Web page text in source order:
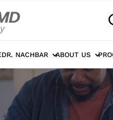
DR. NACHBAR ABOUT US